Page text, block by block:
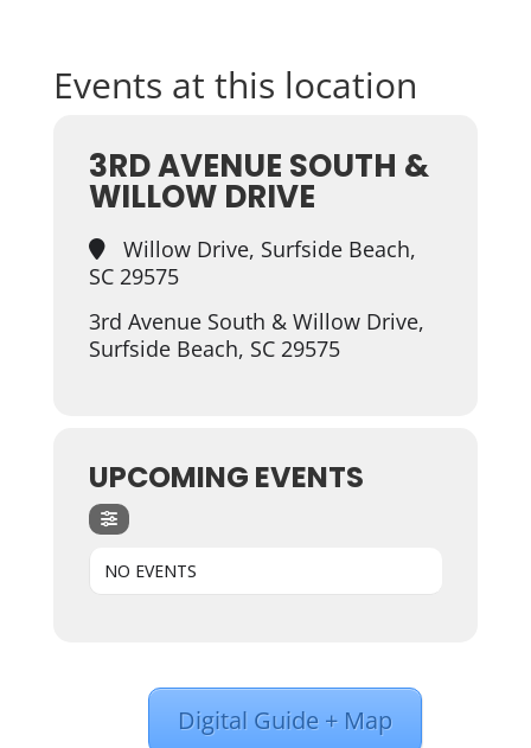
Events at this location
3RD AVENUE SOUTH &
WILLOW DRIVE
Willow Drive, Surfside Beach,
SC 29575
3rd Avenue South & Willow Drive,
Surfside Beach, SC 29575
UPCOMING EVENTS
NO EVENTS
Digital Guide + Map